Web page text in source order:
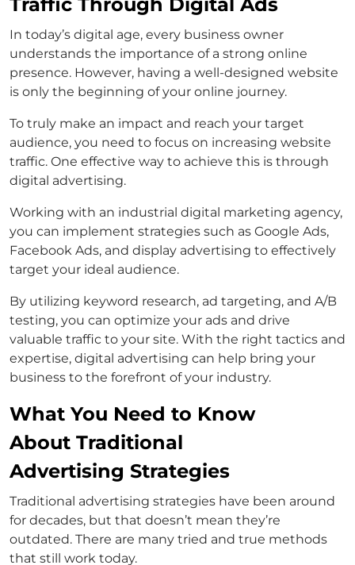
In today’s digital age, every business owner
understands the importance of a strong online
presence. However, having a well-designed website
is only the beginning of your online journey.
To truly make an impact and reach your target
audience, you need to focus on increasing website
traffic. One effective way to achieve this is through
digital advertising.
Working with an industrial digital marketing agency,
you can implement strategies such as Google Ads,
Facebook Ads, and display advertising to effectively
target your ideal audience.
By utilizing keyword research, ad targeting, and A/B
testing, you can optimize your ads and drive
valuable traffic to your site. With the right tactics and
expertise, digital advertising can help bring your
business to the forefront of your industry.
What You Need to Know
About Traditional
Advertising Strategies
Traditional advertising strategies have been around
for decades, but that doesn’t mean they’re
outdated. There are many tried and true methods
that still work today.